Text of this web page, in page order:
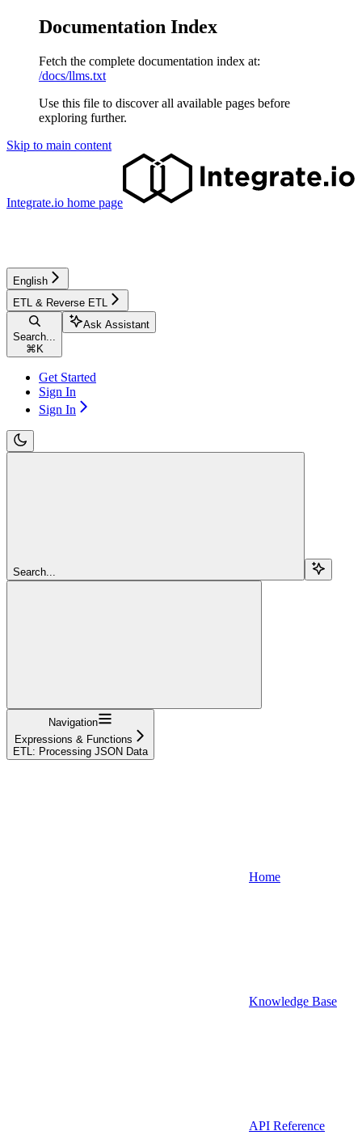
Documentation Index
Fetch the complete documentation index at:
/docs/llms.txt
Use this file to discover all available pages before
exploring further.
Skip to main content
Integrate.io home page
English
ETL & Reverse ETL
Search...
⌘ K
Ask Assistant
Get Started
Sign In
Sign In
Search...
Navigation
Expressions & Functions
ETL: Processing JSON Data
Home
Knowledge Base
API Reference